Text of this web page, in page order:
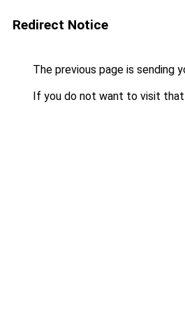
Redirect Notice
The previous page is sending
If you do not want to visit that